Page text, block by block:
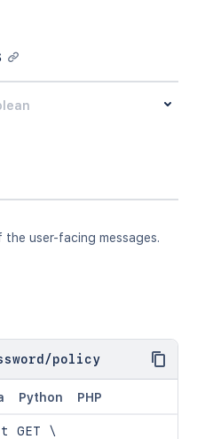
the user-facing messages.
/policy
Python PHP
GET \